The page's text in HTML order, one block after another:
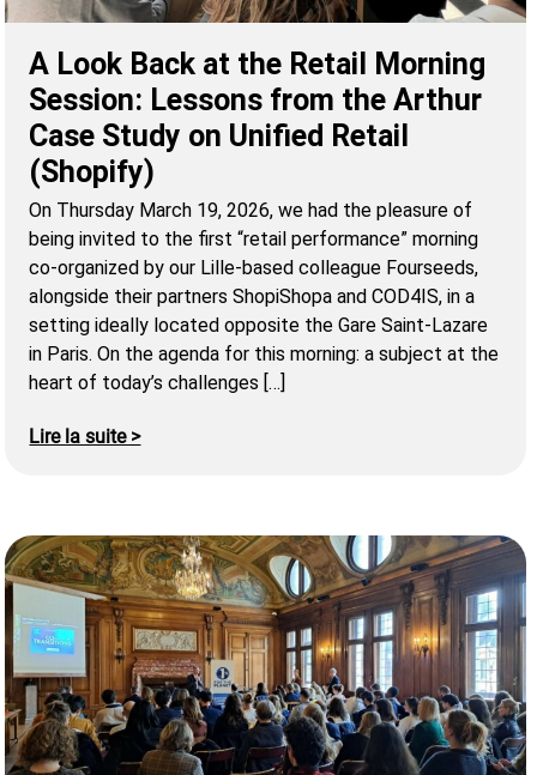
A Look Back at the Retail Morning
Session: Lessons from the Arthur
Case Study on Unified Retail
(Shopify)
On Thursday March 19, 2026, we had the pleasure of
being invited to the first “retail performance” morning
co-organized by our Lille-based colleague Fourseeds,
alongside their partners ShopiShopa and COD4IS, in a
setting ideally located opposite the Gare Saint-Lazare
in Paris. On the agenda for this morning: a subject at the
heart of today’s challenges […]
Lire la suite >